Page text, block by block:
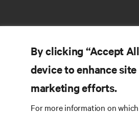
By clicking “Accept
device to enhance
marketing efforts.
For more information on